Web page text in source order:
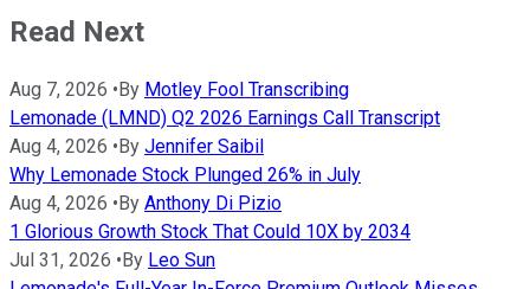
Read Next
Aug 7, 2026 • By Motley Fool Transcribing
Lemonade (LMND) Q2 2026 Earnings Call Transcript
Aug 4, 2026 • By Jennifer Saibil
Why Lemonade Stock Plunged 26% in July
Aug 4, 2026 • By Anthony Di Pizio
1 Glorious Growth Stock That Could 10X by 2034
Jul 31, 2026 • By Leo Sun